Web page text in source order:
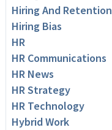
Hiring And Retention
Hiring Bias
HR
HR Communications
HR News
HR Strategy
HR Technology
Hybrid Work